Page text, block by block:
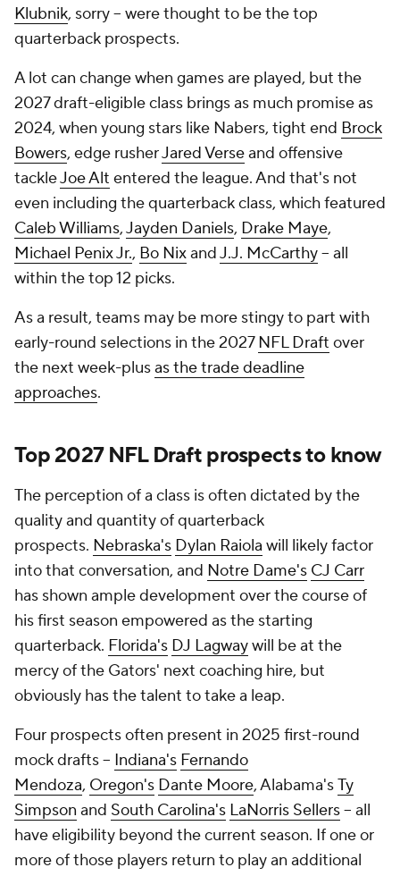
Klubnik, sorry -- were thought to be the top
quarterback prospects.
A lot can change when games are played, but the
2027 draft-eligible class brings as much promise as
2024, when young stars like Nabers, tight end Brock
Bowers, edge rusherJared Verseand offensive
tackleJoe Alt entered the league. And that's not
even including the quarterback class, which featured
Caleb Williams,Jayden Daniels, Drake Maye,
Michael Penix Jr., Bo NixandJ.J. McCarthy-- all
within the top 12 picks.
As a result, teams may be more stingy to part with
early-round selections in the 2027NFL Draft over
the next week-plusas the trade deadline
approaches.
Top 2027NFL Draftprospects to know
The perception of a class is often dictated by the
quality and quantity of quarterback
prospects. Nebraska's Dylan Raiola will likely factor
into that conversation, and Notre Dame's CJ Carr
has shown ample development over the course of
his first season empowered as the starting
quarterback. Florida's DJ Lagwaywill be at the
mercy of the Gators' next coaching hire, but
obviously has the talent to take a leap.
Four prospects often present in 2025 first-round
mock drafts -- Indiana's Fernando
Mendoza, Oregon's Dante Moore, Alabama'sTy
Simpson and South Carolina's LaNorris Sellers-- all
have eligibility beyond the current season. If one or
more of those players return to play an additional